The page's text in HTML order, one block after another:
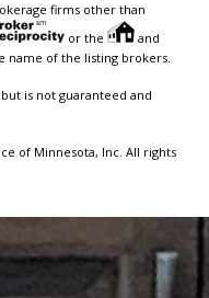
firms other than
or the
and
name of the listing brokers.
is not guaranteed and
of Minnesota, Inc. All rights